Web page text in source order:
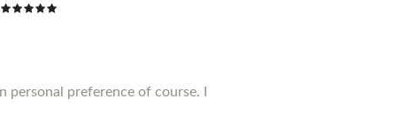
preference of course. I